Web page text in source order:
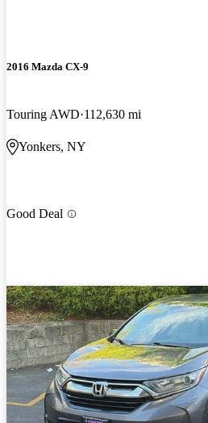
2016 Mazda CX-9
Touring AWD 112,630 mi
Yonkers, NY
Good Deal